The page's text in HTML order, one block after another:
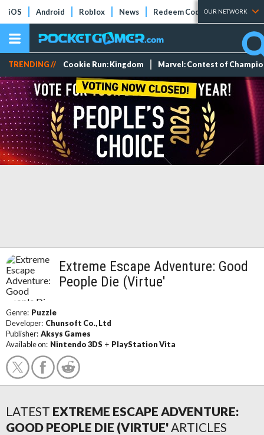
iOS Android Roblox News Redeem Codes Tier Lists
OUR NETWORK
TRENDING // Cookie Run: Kingdom Marvel: Contest of
Extreme Escape Adventure: Good
People Die (Virtue'
Genre: Puzzle
Developer: Chunsoft Co., Ltd
Publisher: Aksys Games
Available on: Nintendo 3DS + PlayStation Vita
LATEST EXTREME ESCAPE ADVENTURE:
GOOD PEOPLE DIE (VIRTUE'ARTICLES